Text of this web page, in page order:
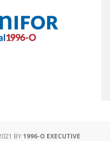
BY1996-O EXECUTIVE